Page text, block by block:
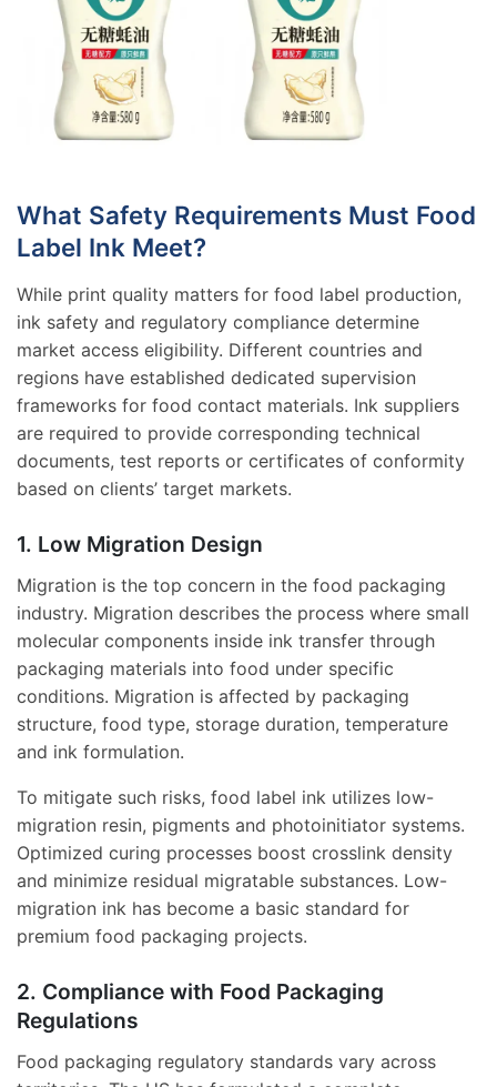
What Safety Requirements Must Food
Label Ink Meet?
While print quality matters for food label production,
ink safety and regulatory compliance determine
market access eligibility. Different countries and
regions have established dedicated supervision
frameworks for food contact materials. Ink suppliers
are required to provide corresponding technical
documents, test reports or certificates of conformity
based on clients’ target markets.
1. Low Migration Design
Migration is the top concern in the food packaging
industry. Migration describes the process where small
molecular components inside ink transfer through
packaging materials into food under specific
conditions. Migration is affected by packaging
structure, food type, storage duration, temperature
and ink formulation.
To mitigate such risks, food label ink utilizes low-
migration resin, pigments and photoinitiator systems.
Optimized curing processes boost crosslink density
and minimize residual migratable substances. Low-
migration ink has become a basic standard for
premium food packaging projects.
2. Compliance with Food Packaging
Regulations
Food packaging regulatory standards vary across